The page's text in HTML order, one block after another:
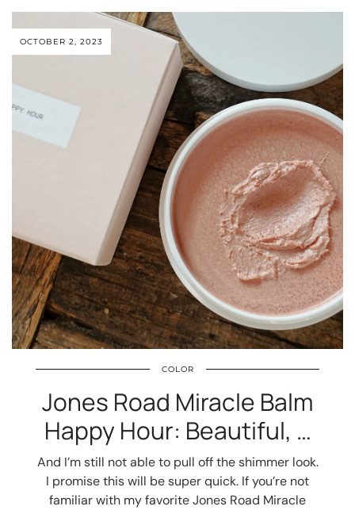
OCTOBER 2, 2023
COLOR
Jones Road Miracle Balm
Happy Hour: Beautiful, …
And I’m still not able to pull off the shimmer look.
I promise this will be super quick. If you’re not
familiar with my favorite Jones Road Miracle